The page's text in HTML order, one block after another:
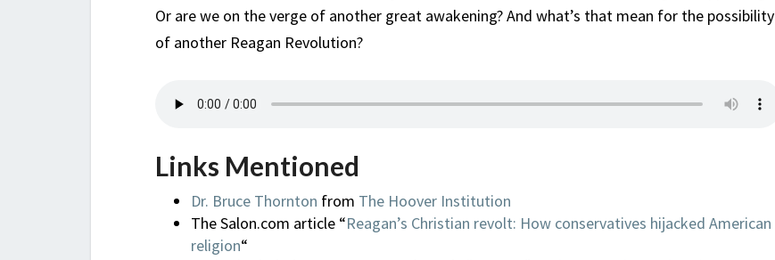
Or are we on the verge of another great awakening? And what’s that mean for the possibility
of another Reagan Revolution?
Links Mentioned
Dr. Bruce Thornton from The Hoover Institution
The Salon.com article “Reagan’s Christian revolt: How conservatives hijacked American
religion“